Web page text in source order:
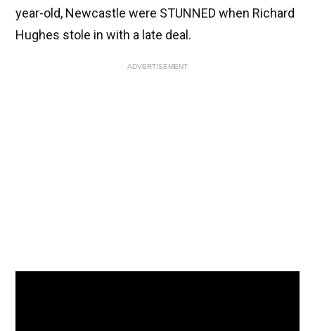
year-old, Newcastle were STUNNED when Richard
Hughes stole in with a late deal.
ADVERTISEMENT